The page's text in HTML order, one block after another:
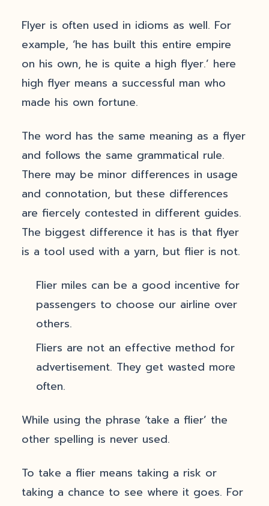
Flyer is often used in idioms as well. For
example, ‘he has built this entire empire
on his own, he is quite a high flyer.’ here
high flyer means a successful man who
made his own fortune.
The word has the same meaning as a flyer
and follows the same grammatical rule.
There may be minor differences in usage
and connotation, but these differences
are fiercely contested in different guides.
The biggest difference it has is that flyer
is a tool used with a yarn, but flier is not.
Flier miles can be a good incentive for
passengers to choose our airline over
others.
Fliers are not an effective method for
advertisement. They get wasted more
often.
While using the phrase ‘take a flier’ the
other spelling is never used.
To take a flier means taking a risk or
taking a chance to see where it goes. For